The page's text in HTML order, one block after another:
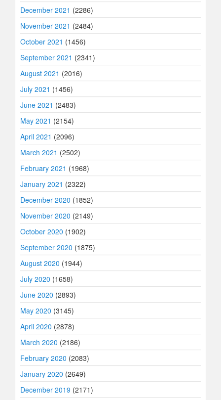
December 2021 (2286)
November 2021 (2484)
October 2021 (1456)
September 2021 (2341)
August 2021 (2016)
July 2021 (1456)
June 2021 (2483)
May 2021 (2154)
April 2021 (2096)
March 2021 (2502)
February 2021 (1968)
January 2021 (2322)
December 2020 (1852)
November 2020 (2149)
October 2020 (1902)
September 2020 (1875)
August 2020 (1944)
July 2020 (1658)
June 2020 (2893)
May 2020 (3145)
April 2020 (2878)
March 2020 (2186)
February 2020 (2083)
January 2020 (2649)
December 2019 (2171)